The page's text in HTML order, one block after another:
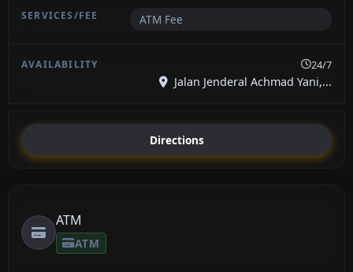
ATM Fee
24/7
Jalan Jenderal Achmad Yani,...
Directions
ATM
ATM